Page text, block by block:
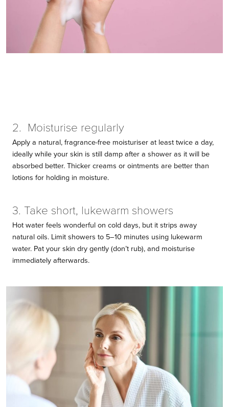
2. Moisturise regularly
Apply a natural, fragrance-free moisturiser at least twice a day,
ideally while your skin is still damp after a shower as it will be
absorbed better. Thicker creams or ointments are better than
lotions for holding in moisture.
3. Take short, lukewarm showers
Hot water feels wonderful on cold days, but it strips away
natural oils. Limit showers to 5–10 minutes using lukewarm
water. Pat your skin dry gently (don’t rub), and moisturise
immediately afterwards.